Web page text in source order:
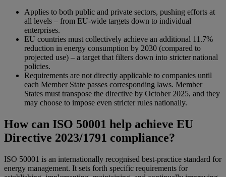
Applies to both public and private sectors, pushing efforts at
all levels – from EU-wide targets down to individual
enterprises.
EU countries must collectively achieve an additional 11.7%
reduction in energy consumption by 2030 (compared to
projected use) – a target that filters down into stricter national
policies.
Requirements are not directly applicable to companies until
each Member State passes corresponding laws. Member
States must transpose the directive by October 2025, and they
may choose to impose even stricter rules nationally.
How can ISO 50001 help achieve EU
Directive 2023/1791 compliance?
ISO 50001 is an internationally recognised best-practice standard for
energy management. It sets forth specific requirements for